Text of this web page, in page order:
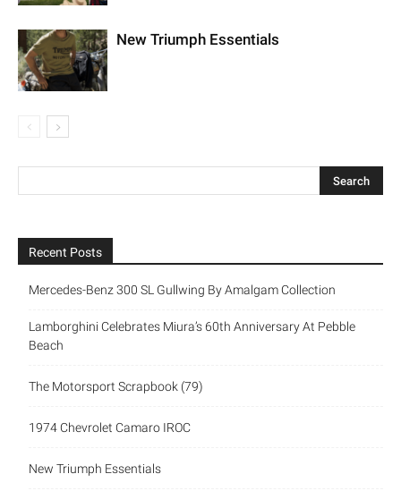
New Triumph Essentials
Recent Posts
Mercedes-Benz 300 SL Gullwing By Amalgam Collection
Lamborghini Celebrates Miura’s 60th Anniversary At Pebble
Beach
The Motorsport Scrapbook (79)
1974 Chevrolet Camaro IROC
New Triumph Essentials